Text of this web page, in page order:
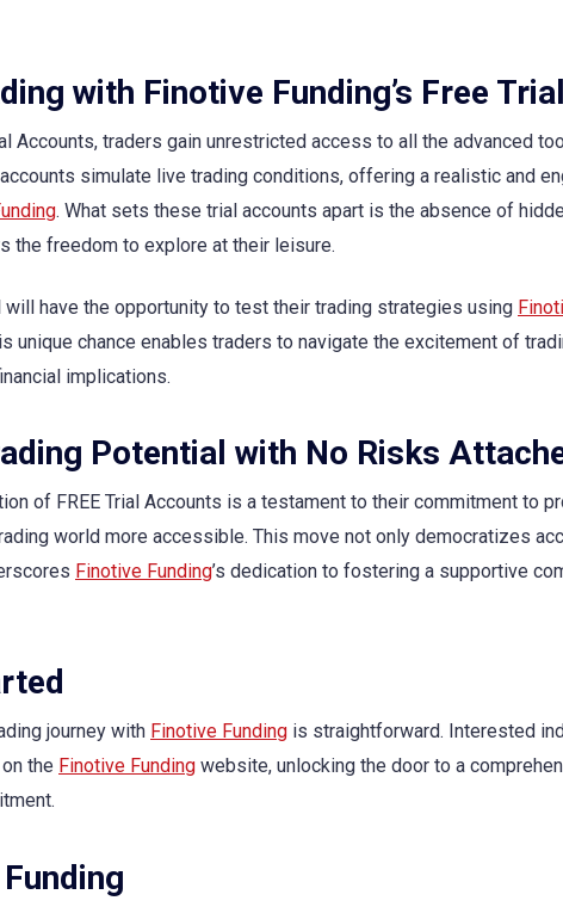
with Finotive Funding’s Free
Accounts, traders gain unrestricted access to all the advanced
simulate live trading conditions, offering a realistic and
. What sets these trial accounts apart is the absence of
the freedom to explore at their leisure.
have the opportunity to test their trading strategies using
unique chance enables traders to navigate the excitement of
implications.
Potential with No Risks
of FREE Trial Accounts is a testament to their commitment to
world more accessible. This move not only democratizes
Finotive Funding’s dedication to fostering a supportive
journey with Finotive Funding is straightforward. Interested
the Finotive Funding website, unlocking the door to a